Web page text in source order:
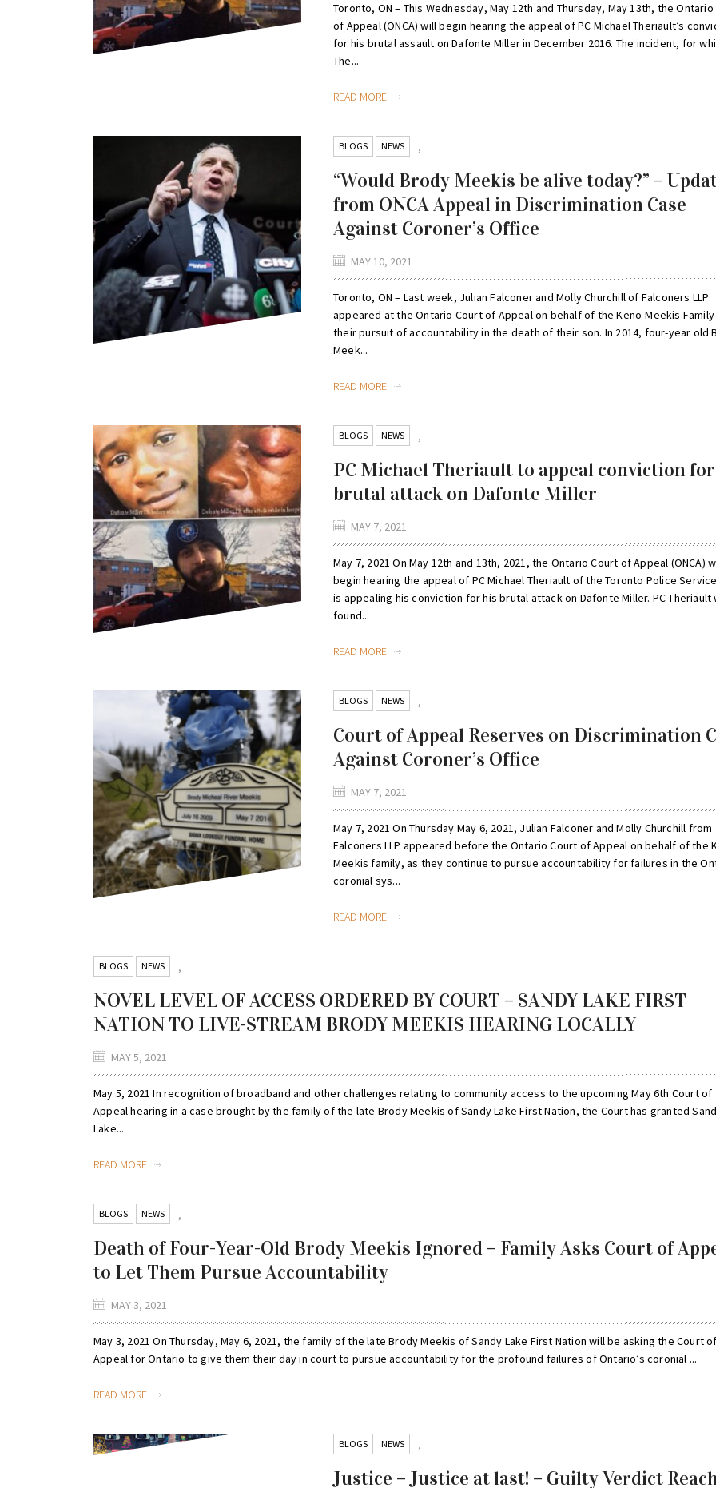
Toronto, ON – This Wednesday, May 12th and Thursday, May 13th, the
of Appeal (ONCA) will begin hearing the appeal of PC Michael Theriault’s
for his brutal assault on Dafonte Miller in December 2016. The incident, for
The...
READ MORE
BLOGS ,
NEWS
“Would Brody Meekis be alive today?” –
from ONCA Appeal in Discrimination Case
Against Coroner’s Office
MAY 10, 2021
Toronto, ON – Last week, Julian Falconer and Molly Churchill of Falconers LLP
appeared at the Ontario Court of Appeal on behalf of the Keno-Meekis Family
their pursuit of accountability in the death of their son. In 2014, four-year old
Meek...
READ MORE
BLOGS ,
NEWS
PC Michael Theriault to appeal conviction
brutal attack on Dafonte Miller
MAY 7, 2021
May 7, 2021 On May 12th and 13th, 2021, the Ontario Court of Appeal (ONCA)
begin hearing the appeal of PC Michael Theriault of the Toronto Police
is appealing his conviction for his brutal attack on Dafonte Miller. PC Theriault
found...
READ MORE
BLOGS ,
NEWS
Court of Appeal Reserves on Discrimination
Against Coroner’s Office
MAY 7, 2021
May 7, 2021 On Thursday May 6, 2021, Julian Falconer and Molly Churchill from
Falconers LLP appeared before the Ontario Court of Appeal on behalf of the
Meekis family, as they continue to pursue accountability for failures in the
coronial sys...
READ MORE
BLOGS ,
NEWS
NOVEL LEVEL OF ACCESS ORDERED BY COURT – SANDY LAKE FIRST
NATION TO LIVE-STREAM BRODY MEEKIS HEARING LOCALLY
MAY 5, 2021
May 5, 2021 In recognition of broadband and other challenges relating to community access to the upcoming May 6th Court of
Appeal hearing in a case brought by the family of the late Brody Meekis of Sandy Lake First Nation, the Court has granted
Lake...
READ MORE
BLOGS ,
NEWS
Death of Four-Year-Old Brody Meekis Ignored – Family Asks Court of
to Let Them Pursue Accountability
MAY 3, 2021
May 3, 2021 On Thursday, May 6, 2021, the family of the late Brody Meekis of Sandy Lake First Nation will be asking the Court of
Appeal for Ontario to give them their day in court to pursue accountability for the profound failures of Ontario’s coronial ...
READ MORE
BLOGS ,
NEWS
Justice – Justice at last! – Guilty Verdict